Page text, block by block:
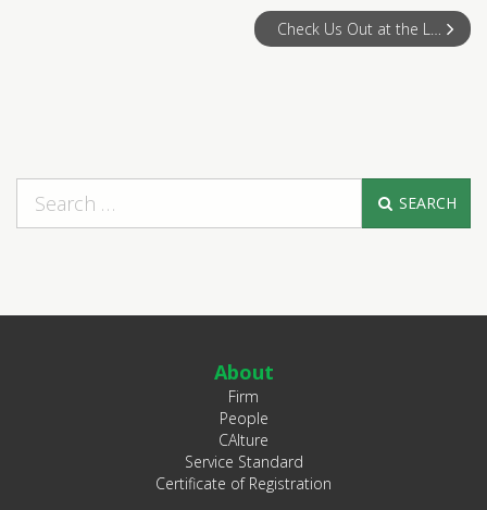
Check Us Out at the Legal Career Fair 2008!
SEARCH
About
Firm
People
CAlture
Service Standard
Certificate of Registration